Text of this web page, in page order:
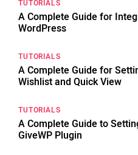
TUTORIALS
A Complete Guide for
WordPress
TUTORIALS
A Complete Guide for
Wishlist and Quick View
TUTORIALS
A Complete Guide to
GiveWP Plugin